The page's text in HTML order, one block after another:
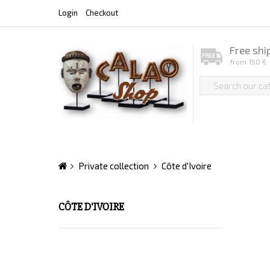
Login Checkout
Free
from 150 €
Private collection Côte d'Ivoire
CÔTE D'IVOIRE